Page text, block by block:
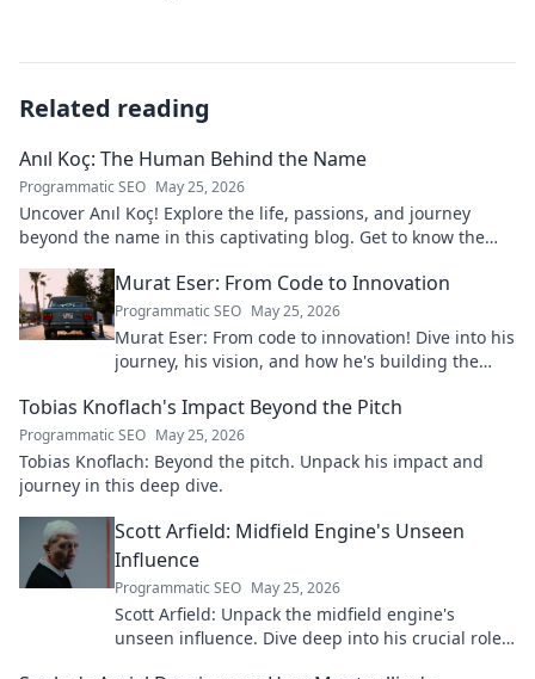
Related reading
Anıl Koç: The Human Behind the Name
Programmatic SEO May 25, 2026
Uncover Anıl Koç! Explore the life, passions, and journey
beyond the name in this captivating blog. Get to know the
Murat Eser: From Code to Innovation
Programmatic SEO May 25, 2026
Murat Eser: From code to innovation! Dive into his
journey, his vision, and how he's building the
Tobias Knoflach's Impact Beyond the Pitch
Programmatic SEO May 25, 2026
Tobias Knoflach: Beyond the pitch. Unpack his impact and
journey in this deep dive.
Scott Arfield: Midfield Engine's Unseen
Influence
Programmatic SEO May 25, 2026
Scott Arfield: Unpack the midfield engine's
unseen influence. Dive deep into his crucial role,